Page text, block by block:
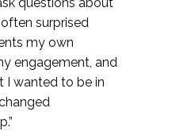
surprised
my own
engagement, and
I wanted to be in